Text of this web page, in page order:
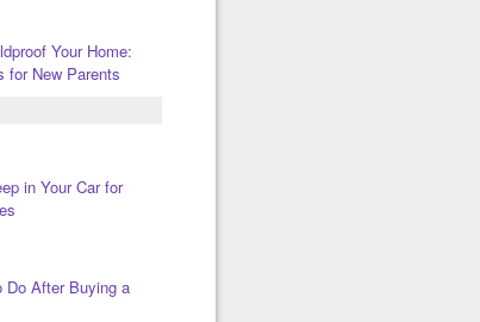
Your Home:
for New Parents
in Your Car for
Do After Buying a